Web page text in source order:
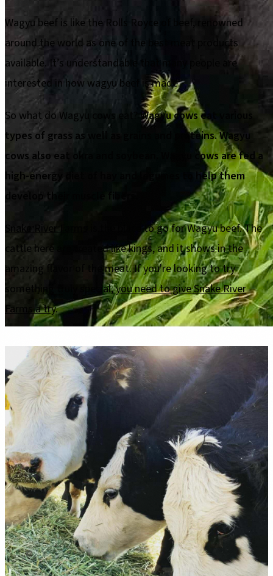
Wagyu beef is like the Rolls Royce of beef, renowned
around the world as one of the best meat products
available. It’s understandable that many people are
interested in how wagyu beef is made.
So what do Wagyu cows eat?
Wagyu cows eat various
types of grass as well as grains and proteins. Wagyu
cows also eat okra and soybean. Wagyu cows are fed a
high-energy diet of hay and legumes to help them
develop their muscle fibers.
Snake River Farms
is the place to go for Wagyu beef. The
cattle here are treated like kings, and it shows in the
amazing flavor of the meat. If you're looking to try
something truly special,you need to give Snake River
Farms a try.